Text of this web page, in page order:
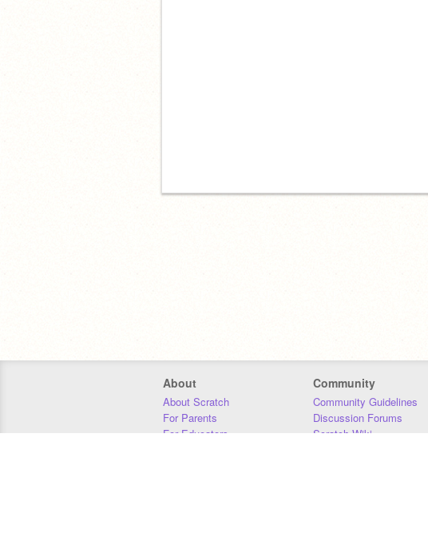
About
About Scratch
For Parents
For Educators
Community
Community Guidelines
Discussion Forums
Scratch Wiki